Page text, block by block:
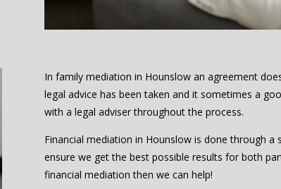
In family mediation in Hounslow an agreement
legal advice has been taken and it sometimes a
with a legal adviser throughout the process.
Financial mediation in Hounslow is done through a
ensure we get the best possible results for both
financial mediation then we can help!